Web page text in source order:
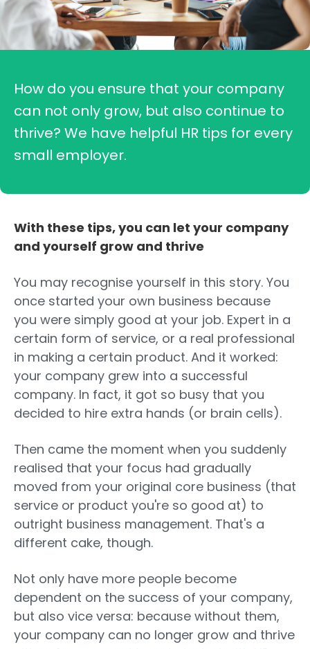
How do you ensure that your company
can not only grow, but also continue to
thrive? We have helpful HR tips for every
small employer.
With these tips, you can let your company
and yourself grow and thrive
You may recognise yourself in this story. You
once started your own business because
you were simply good at your job. Expert in a
certain form of service, or a real professional
in making a certain product. And it worked:
your company grew into a successful
company. In fact, it got so busy that you
decided to hire extra hands (or brain cells).
Then came the moment when you suddenly
realised that your focus had gradually
moved from your original core business (that
service or product you're so good at) to
outright business management. That's a
different cake, though.
Not only have more people become
dependent on the success of your company,
but also vice versa: because without them,
your company can no longer grow and thrive